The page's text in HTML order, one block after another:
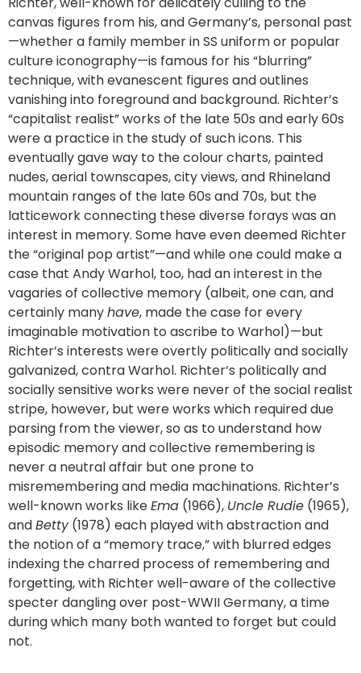
canvas figures from his, and Germany’s, personal past
—whether a family member in SS uniform or popular
culture iconography—is famous for his “blurring”
technique, with evanescent figures and outlines
vanishing into foreground and background. Richter’s
“capitalist realist” works of the late 50s and early 60s
were a practice in the study of such icons. This
eventually gave way to the colour charts, painted
nudes, aerial townscapes, city views, and Rhineland
mountain ranges of the late 60s and 70s, but the
latticework connecting these diverse forays was an
interest in memory. Some have even deemed Richter
the “original pop artist”—and while one could make a
case that Andy Warhol, too, had an interest in the
vagaries of collective memory (albeit, one can, and
certainly manyhave, made the case for every
imaginable motivation to ascribe to Warhol)—but
Richter’s interests were overtly politically and socially
galvanized, contra Warhol. Richter’s politically and
socially sensitive works were never of the social realist
stripe, however, but were works which required due
parsing from the viewer, so as to understand how
episodic memory and collective remembering is
never a neutral affair but one prone to
misremembering and media machinations. Richter’s
well-known works likeEma (1966), Uncle Rudie (1965),
andBetty(1978) each played with abstraction and
the notion of a “memory trace,” with blurred edges
indexing the charred process of remembering and
forgetting, with Richter well-aware of the collective
specter dangling over post-WWII Germany, a time
during which many both wanted to forget but could
not.